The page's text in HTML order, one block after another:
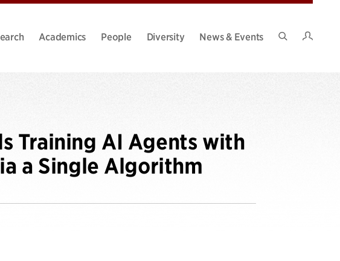
Academics People Diversity
News & Events
Training AI Agents with
a Single Algorithm